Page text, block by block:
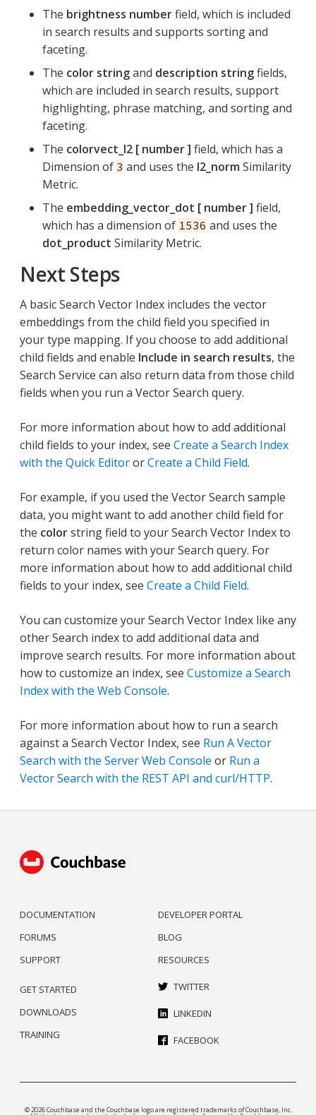
The brightness numberfield, which is included
in search results and supports sorting and
faceting.
The color stringand description stringfields,
which are included in search results, support
highlighting, phrase matching, and sorting and
faceting.
The colorvect_l2 [ number ] field, which has a
Dimension of 3 and uses the l2_norm Similarity
Metric.
The embedding_vector_dot [ number ] field,
which has a dimension of 1536 and uses the
dot_product Similarity Metric.
Next Steps
A basic Search Vector Index includes the vector
embeddings from the child field you specified in
your type mapping. If you choose to add additional
child fields and enable Include in search results, the
Search Service can also return data from those child
fields when you run a Vector Search query.
For more information about how to add additional
child fields to your index, see Create a Search Index
with the Quick EditororCreate a Child Field.
For example, if you used the Vector Search sample
data, you might want to add another child field for
the colorstring field to your Search Vector Index to
return color names with your Search query. For
more information about how to add additional child
fields to your index, see Create a Child Field.
You can customize your Search Vector Index like any
other Search index to add additional data and
improve search results. For more information about
how to customize an index, see Customize a Search
Index with the Web Console.
For more information about how to run a search
against a Search Vector Index, see Run A Vector
Search with the Server Web Console or Run a
Vector Search with the REST API and curl/HTTP.
DOCUMENTATION
FORUMS
SUPPORT
DEVELOPER PORTAL
BLOG
RESOURCES
GET STARTED
DOWNLOADS
TRAINING
TWITTER
LINKEDIN
FACEBOOK
© 2026 Couchbase and the Couchbase logo are registered trademarks of Couchbase, Inc.